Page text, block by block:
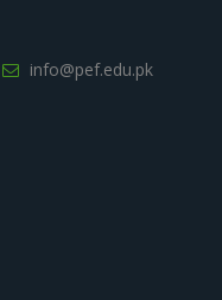
info@pef.edu.pk